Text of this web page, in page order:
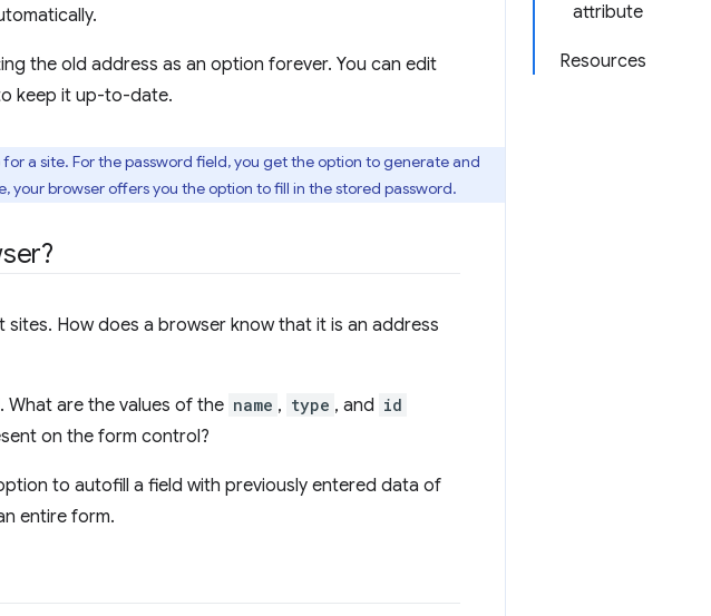
attribute
Resources
the old address as an option forever. You can edit
keep it up-to-date.
a site. For the password field, you get the option to generate and
your browser offers you the option to fill in the stored password.
How does a browser know that it is an address
What are the values of the name , type , and id
on the form control?
to autofill a field with previously entered data of
entire form.